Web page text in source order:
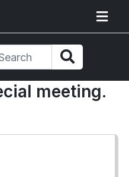
meeting.